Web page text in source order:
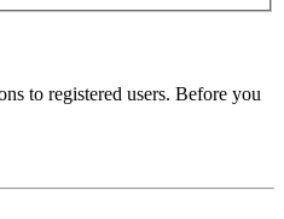
to registered users. Before you